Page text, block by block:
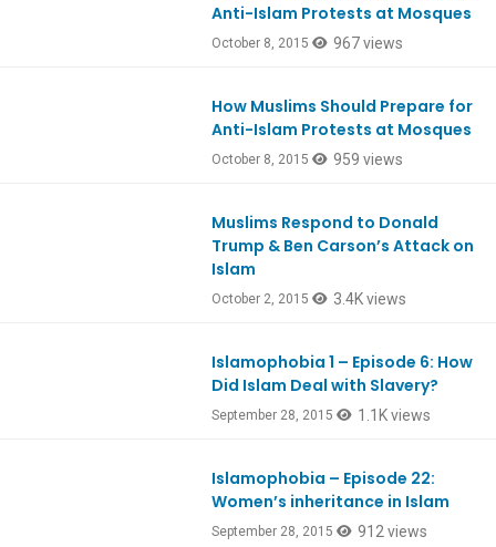
Anti-Islam Protests at Mosques
October 8, 2015 967 views
How Muslims Should Prepare for
Anti-Islam Protests at Mosques
October 8, 2015 959 views
Muslims Respond to Donald
Trump & Ben Carson’s Attack on
Islam
October 2, 2015 3.4K views
Islamophobia 1 – Episode 6: How
Did Islam Deal with Slavery?
September 28, 2015 1.1K views
Islamophobia – Episode 22:
Women’s inheritance in Islam
September 28, 2015 912 views